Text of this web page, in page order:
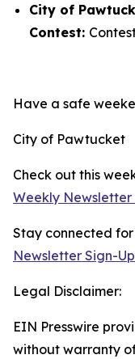
City of
Contest:
Have a safe
City of Pawtucket
Check out this
Weekly
Stay connected
Newsletter Sign-
Legal Disclaimer:
EIN Presswire
without warranty